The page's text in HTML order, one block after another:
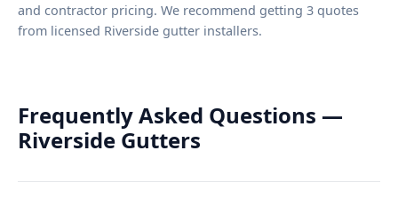
and contractor pricing. We recommend getting 3 quotes
from licensed Riverside gutter installers.
Frequently Asked Questions —
Riverside Gutters